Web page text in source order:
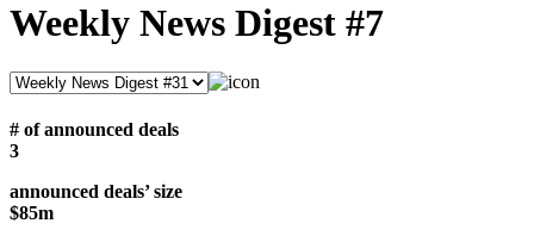
Weekly News Digest #7
# of announced deals
3
announced deals’ size
$85m